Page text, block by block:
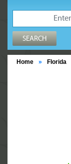
Home » Florida